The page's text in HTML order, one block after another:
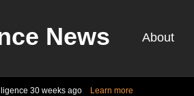
News About
30 weeks ago Learn more